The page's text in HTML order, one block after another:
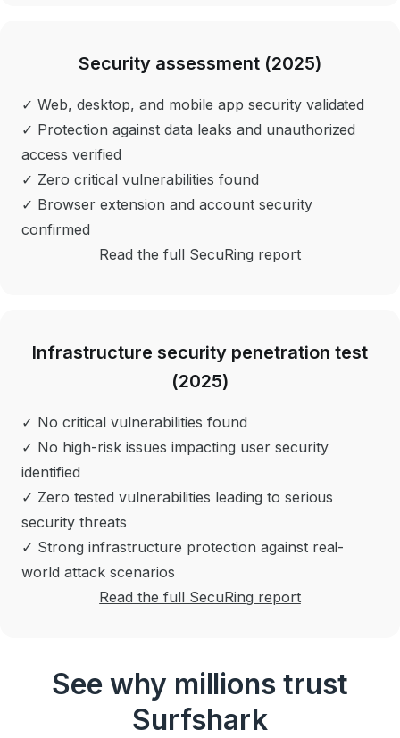
Security assessment (2025)
✓ Web, desktop, and mobile app security validated
✓ Protection against data leaks and unauthorized
access verified
✓ Zero critical vulnerabilities found
✓ Browser extension and account security
confirmed
Read the full SecuRing report
Infrastructure security penetration test
(2025)
✓ No critical vulnerabilities found
✓ No high-risk issues impacting user security
identified
✓ Zero tested vulnerabilities leading to serious
security threats
✓ Strong infrastructure protection against real-
world attack scenarios
Read the full SecuRing report
See why millions trust
Surfshark